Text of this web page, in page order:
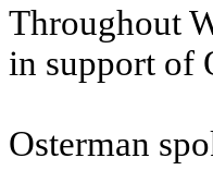
Throughout
in support of
Osterman